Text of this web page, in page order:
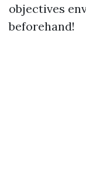
objectives
beforehand!